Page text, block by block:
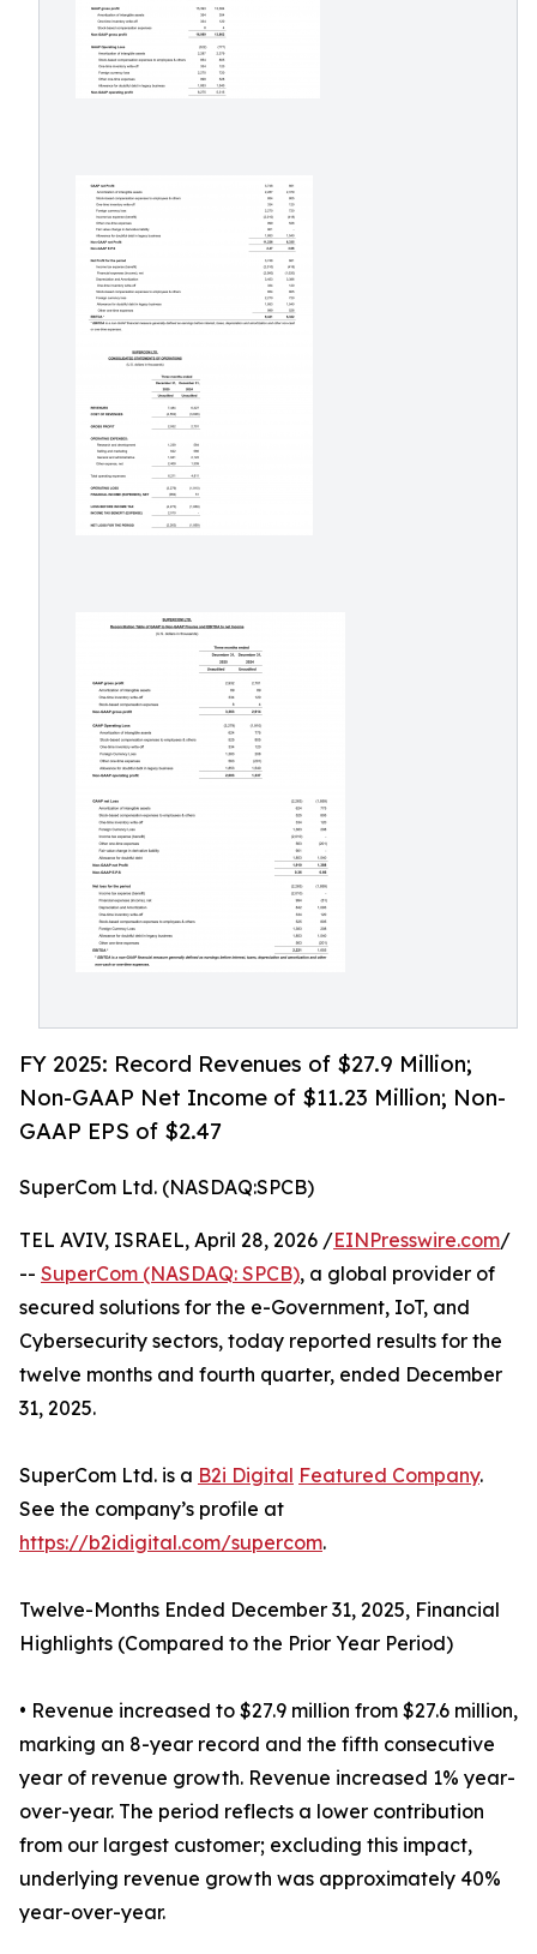
FY 2025: Record Revenues of $27.9 Million;
Non-GAAP Net Income of $11.23 Million; Non-
GAAP EPS of $2.47
SuperCom Ltd. (NASDAQ:SPCB)
TEL AVIV, ISRAEL, April 28, 2026 /EINPresswire.com/
-- SuperCom (NASDAQ: SPCB), a global provider of
secured solutions for the e-Government, IoT, and
Cybersecurity sectors, today reported results for the
twelve months and fourth quarter, ended December
31, 2025.
SuperCom Ltd. is a B2i Digital Featured Company.
See the company’s profile at
https://b2idigital.com/supercom.
Twelve-Months Ended December 31, 2025, Financial
Highlights (Compared to the Prior Year Period)
• Revenue increased to $27.9 million from $27.6 million,
marking an 8-year record and the fifth consecutive
year of revenue growth. Revenue increased 1% year-
over-year. The period reflects a lower contribution
from our largest customer; excluding this impact,
underlying revenue growth was approximately 40%
year-over-year.